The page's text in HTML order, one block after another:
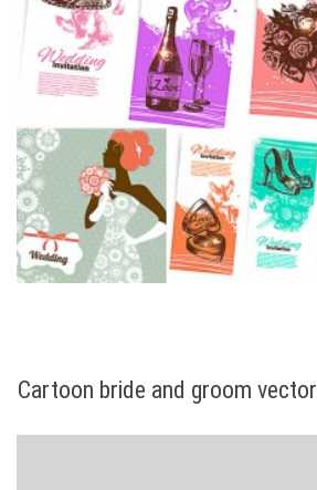
Cartoon bride and groom vector